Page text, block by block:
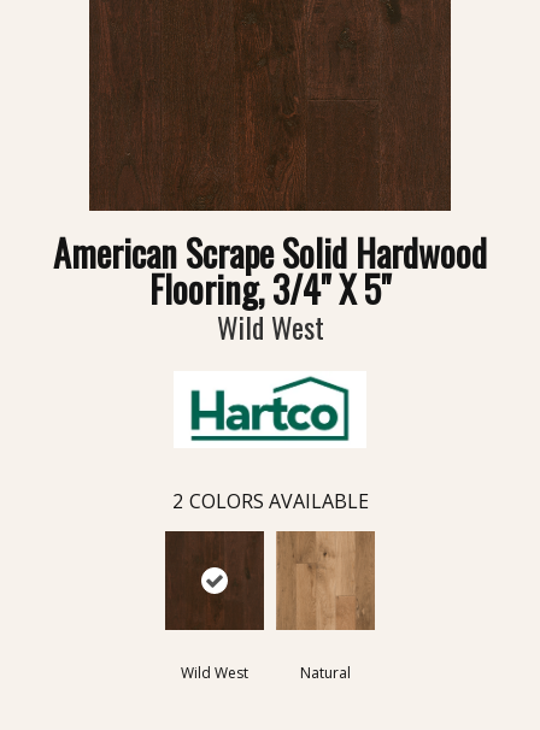
American Scrape Solid Hardwood
Flooring, 3/4" X 5"
Wild West
2 COLORS AVAILABLE
Wild West Natural